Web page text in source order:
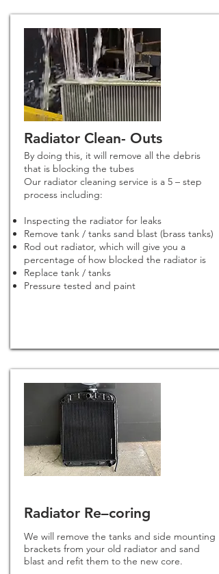
Radiator Clean- Outs
By doing this, it will remove all the debris
that is blocking the tubes
Our radiator cleaning service is a 5 – step
process including:
Inspecting the radiator for leaks
Remove tank / tanks sand blast (brass tanks)
Rod out radiator, which will give you a
percentage of how blocked the radiator is
Replace tank / tanks
Pressure tested and paint
Radiator Re–coring
We will remove the tanks and side mounting
brackets from your old radiator and sand
blast and refit them to the new core.